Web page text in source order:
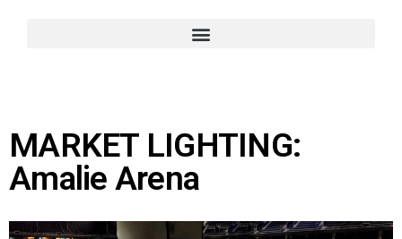
MARKET LIGHTING:
Amalie Arena